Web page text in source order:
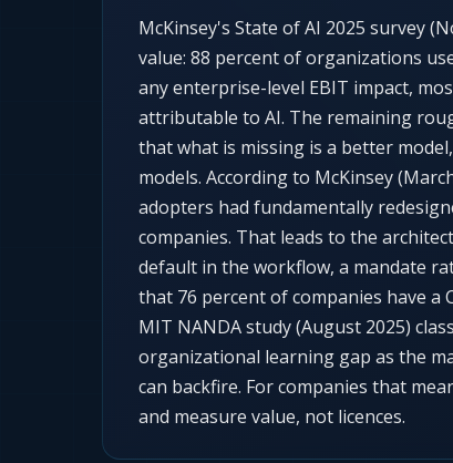
McKinsey's State of AI 2025 survey
value: 88 percent of organizations
any enterprise-level EBIT impact,
attributable to AI. The remaining
that what is missing is a better
models. According to McKinsey
adopters had fundamentally
companies. That leads to the
default in the workflow, a mandate
that 76 percent of companies have
MIT NANDA study (August 2025)
organizational learning gap as the
can backfire. For companies that
and measure value, not licences.